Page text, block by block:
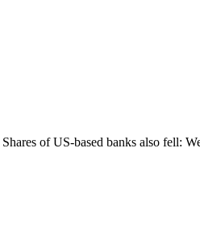
Shares of US-based banks also fell: